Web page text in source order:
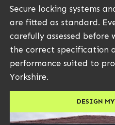
Secure locking systems
are fitted as standard.
carefully assessed before
the correct specification
performance suited to
Yorkshire.
DESIGN